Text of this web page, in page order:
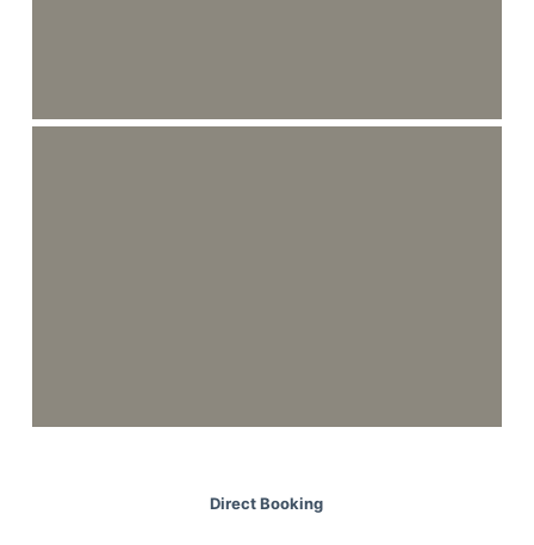
Direct Booking